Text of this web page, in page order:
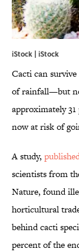
iStock | iStock
Cacti can
of rainfall—but
approximately
now at risk of
A study,
scientists from
Nature, found
horticultural
behind cacti
percent of the